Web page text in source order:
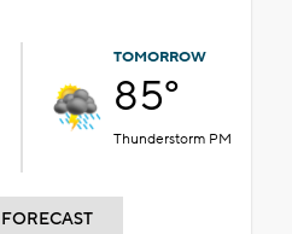
TOMORROW
85°
Thunderstorm PM